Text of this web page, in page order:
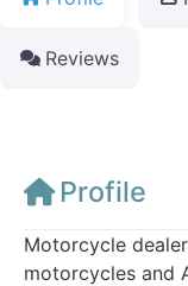
Reviews
Profile
Motorcycle
motorcycles and